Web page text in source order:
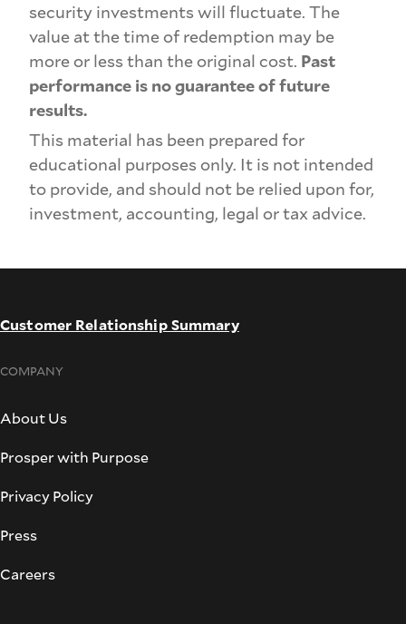
security investments will fluctuate. The
value at the time of redemption may be
more or less than the original cost. Past
performance is no guarantee of future
results.
This material has been prepared for
educational purposes only. It is not intended
to provide, and should not be relied upon for,
investment, accounting, legal or tax advice.
Customer Relationship Summary
COMPANY
About Us
Prosper with Purpose
Privacy Policy
Press
Careers